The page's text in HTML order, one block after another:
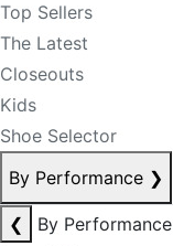
Top Sellers
The Latest
Closeouts
Kids
Shoe Selector
By Performance ❯
❮
By Performance